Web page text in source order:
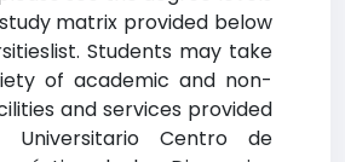
matrix provided below
Students may take
of academic and non-
and services provided
Universitario Centro de